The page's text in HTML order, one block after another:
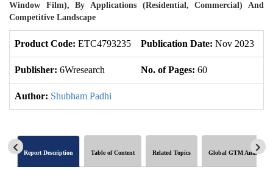
Window Film), By Applications (Residential, Commercial) And
Competitive Landscape
Product Code: ETC4793235 Publication Date: Nov 2023
Publisher: 6Wresearch No. of Pages: 60
Author: Shubham Padhi
Report Description Table of Content Related Topics Global GTM Analytics